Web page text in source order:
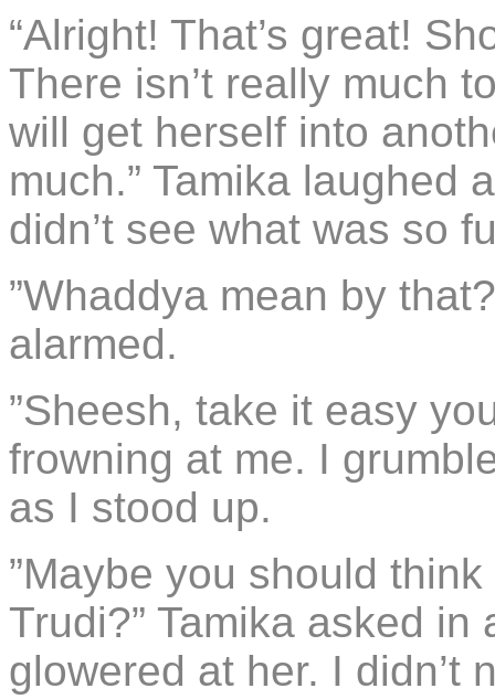
“Alright! That’s great!
There isn’t really much
will get herself into
much.” Tamika laughed
didn’t see what was so
”Whaddya mean by
alarmed.
”Sheesh, take it easy
frowning at me. I
as I stood up.
”Maybe you should
Trudi?” Tamika asked
glowered at her. I didn’t